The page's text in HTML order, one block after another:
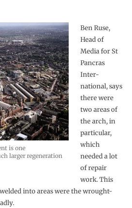
is one
larger regeneration
Ben Ruse,
Head of
Media for St
Pancras
Inter-
national, says
there were
two areas of
the arch, in
particular,
which
needed a lot
of repair
work. This
into areas were the wrought-